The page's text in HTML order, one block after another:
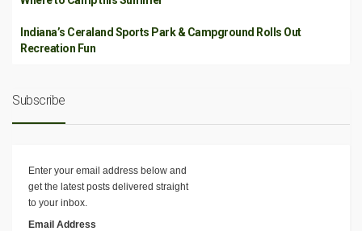
Indiana’s Ceraland Sports Park & Campground Rolls Out
Recreation Fun
Subscribe
Enter your email address below and
get the latest posts delivered straight
to your inbox.
Email Address